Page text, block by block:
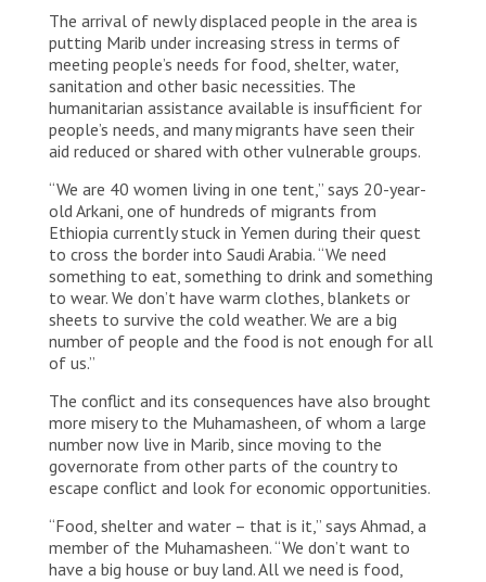
Ahmad and his family live in two small
tents in the Al-Hussun area of Marib in
Yemen. They are Al-Muhamasheen.
Hesham Al Hilali
The arrival of newly displaced people in the area is
putting Marib under increasing stress in terms of
meeting people’s needs for food, shelter, water,
sanitation and other basic necessities. The
humanitarian assistance available is insufficient for
people’s needs, and many migrants have seen their
aid reduced or shared with other vulnerable groups.
“We are 40 women living in one tent,” says 20-year-
old Arkani, one of hundreds of migrants from
Ethiopia currently stuck in Yemen during their quest
to cross the border into Saudi Arabia. “We need
something to eat, something to drink and something
to wear. We don’t have warm clothes, blankets or
sheets to survive the cold weather. We are a big
number of people and the food is not enough for all
of us.”
The conflict and its consequences have also brought
more misery to the Muhamasheen, of whom a large
number now live in Marib, since moving to the
governorate from other parts of the country to
escape conflict and look for economic opportunities.
“Food, shelter and water – that is it,” says Ahmad, a
member of the Muhamasheen. “We don’t want to
have a big house or buy land. All we need is food,